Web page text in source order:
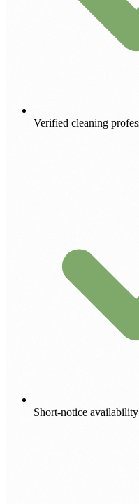
Verified cleaning
Short-notice availability